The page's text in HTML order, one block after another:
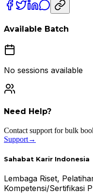
Available Batch
No sessions available
Need Help?
Contact support for bulk
Support→
Sahabat Karir Indonesia
Lembaga Riset,
Kompetensi/Sertifikasi